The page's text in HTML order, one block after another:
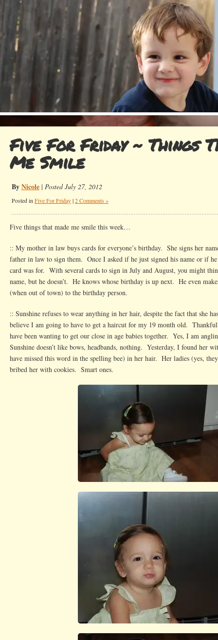
Five For Friday ~ Things
Me Smile
ByNicole | Posted July 27, 2012
Posted in Five For Friday|2 Comments »
Five things that made me smile this week…
:: My mother in law buys cards for everyone’s birthday. She signs her
father in law to sign them. Once I asked if he just signed his name or if
card was for. With several cards to sign in July and August, you might
name, but he doesn’t. He knows whose birthday is up next. He even
(when out of town) to the birthday person.
:: Sunshine refuses to wear anything in her hair, despite the fact that she
believe I am going to have to get a haircut for my 19 month old.
have been wanting to get our close in age babies together. Yes, I am
Sunshine doesn’t like bows, headbands, nothing. Yesterday, I found her
have missed this word in the spelling bee) in her hair. Her ladies (yes,
bribed her with cookies. Smart ones.